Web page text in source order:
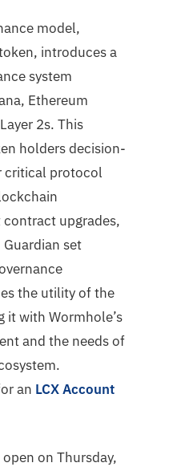
model,
introduces a
system
Ethereum
2s. This
holders decision-
critical protocol
upgrades,
set
the utility of the
it with Wormhole’s
and the needs of
an LCX Account
on Thursday,